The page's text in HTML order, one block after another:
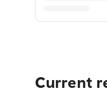
Current